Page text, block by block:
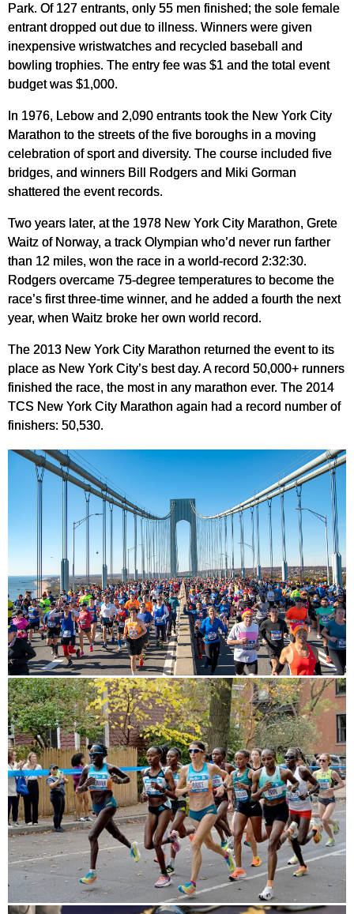
Park. Of 127 entrants, only 55 men finished; the sole female
entrant dropped out due to illness. Winners were given
inexpensive wristwatches and recycled baseball and
bowling trophies. The entry fee was $1 and the total event
budget was $1,000.
In 1976, Lebow and 2,090 entrants took the New York City
Marathon to the streets of the five boroughs in a moving
celebration of sport and diversity. The course included five
bridges, and winners Bill Rodgers and Miki Gorman
shattered the event records.
Two years later, at the 1978 New York City Marathon, Grete
Waitz of Norway, a track Olympian who’d never run farther
than 12 miles, won the race in a world-record 2:32:30.
Rodgers overcame 75-degree temperatures to become the
race’s first three-time winner, and he added a fourth the next
year, when Waitz broke her own world record.
The 2013 New York City Marathon returned the event to its
place as New York City’s best day. A record 50,000+ runners
finished the race, the most in any marathon ever. The 2014
TCS New York City Marathon again had a record number of
finishers: 50,530.